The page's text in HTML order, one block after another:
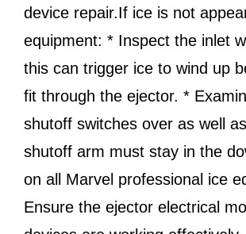
device repair.If ice is not
equipment: * Inspect the inlet
this can trigger ice to wind up
fit through the ejector. *
shutoff switches over as well
shutoff arm must stay in the
on all Marvel professional ice
Ensure the ejector electrical